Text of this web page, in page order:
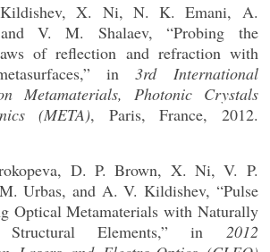
X. Ni, N. K. Emani, A.
and V. M. Shalaev, “Probing the
of reflection and refraction with
in 3rd International
Metamaterials, Photonic Crystals
(META), Paris, France, 2012.
D. P. Brown, X. Ni, V. P.
Urbas, and A. V. Kildishev, “Pulse
Optical Metamaterials with Naturally
Structural Elements,” in 2012